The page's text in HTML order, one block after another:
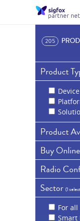
205
Product
Device
Product
In
Buy Online
online
Show
Radio
RC1 -
RC4 -
Sector (1
For
Smart